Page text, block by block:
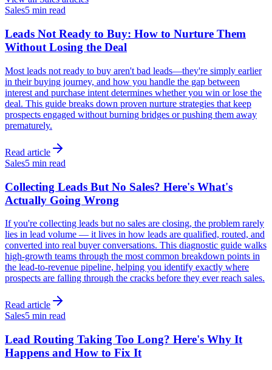
Sales5 min read
Leads Not Ready to Buy: How to Nurture Them
Without Losing the Deal
Most leads not ready to buy aren't bad leads—they're simply earlier
in their buying journey, and how you handle the gap between
interest and purchase intent determines whether you win or lose the
deal. This guide breaks down proven nurture strategies that keep
prospects engaged without burning bridges or pushing them away
prematurely.
Read article
Sales5 min read
Collecting Leads But No Sales? Here's What's
Actually Going Wrong
If you're collecting leads but no sales are closing, the problem rarely
lies in lead volume — it lives in how leads are qualified, routed, and
converted into real buyer conversations. This diagnostic guide walks
high-growth teams through the most common breakdown points in
the lead-to-revenue pipeline, helping you identify exactly where
prospects are falling through the cracks before they ever reach sales.
Read article
Sales5 min read
Lead Routing Taking Too Long? Here's Why It
Happens and How to Fix It